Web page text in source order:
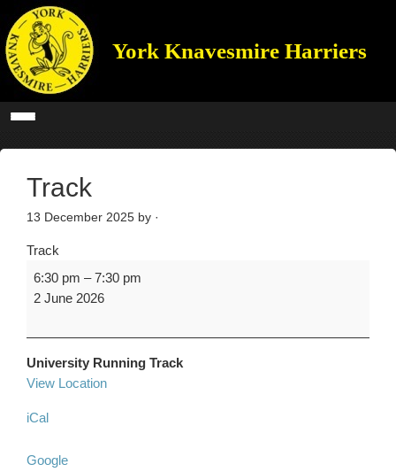
York Knavesmire Harriers
Track
13 December 2025 by ·
Track
6:30 pm –7:30 pm
2 June 2026
University Running Track
View Location
iCal
Google